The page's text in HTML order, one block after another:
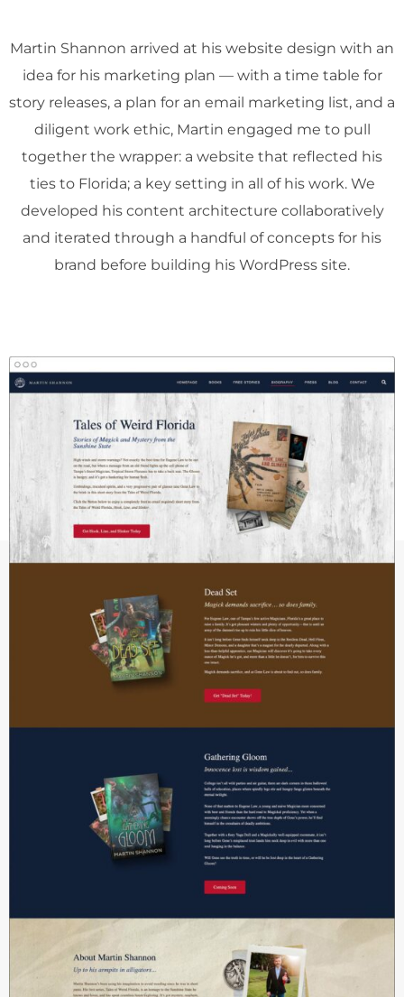
Martin Shannon arrived at his website design with an
idea for his marketing plan — with a time table for
story releases, a plan for an email marketing list, and a
diligent work ethic, Martin engaged me to pull
together the wrapper: a website that reflected his
ties to Florida; a key setting in all of his work. We
developed his content architecture collaboratively
and iterated through a handful of concepts for his
brand before building his WordPress site.